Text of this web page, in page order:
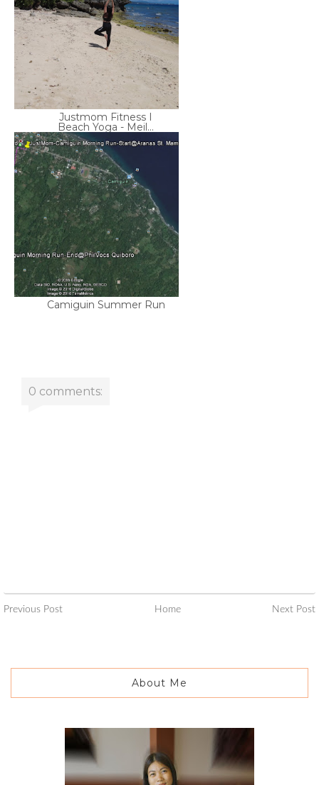
Justmom Fitness I
Beach Yoga - Meil...
Camiguin Summer Run
0 comments:
Previous Post Home Next Post
About Me